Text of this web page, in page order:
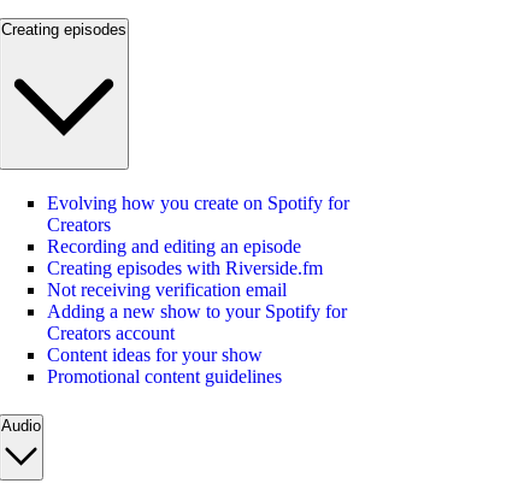
Creating episodes
Evolving how you create on Spotify for
Creators
Recording and editing an episode
Creating episodes with Riverside.fm
Not receiving verification email
Adding a new show to your Spotify for
Creators account
Content ideas for your show
Promotional content guidelines
Audio